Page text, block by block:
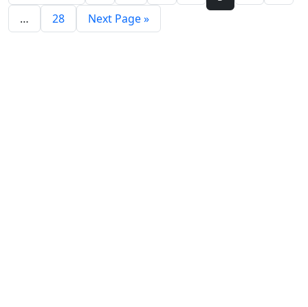
…
28 Next Page »